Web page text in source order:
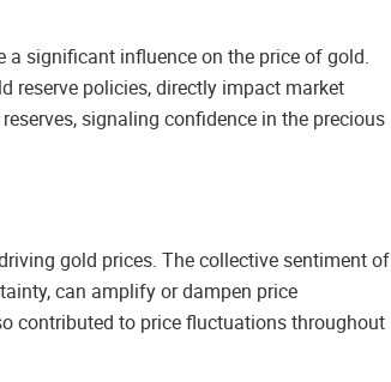
a significant influence on the price of gold.
reserve policies, directly impact market
signaling confidence in the precious
gold prices. The collective sentiment of
can amplify or dampen price
contributed to price fluctuations throughout